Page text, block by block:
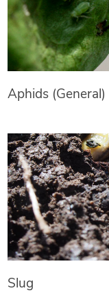
Aphids (General)
Slug